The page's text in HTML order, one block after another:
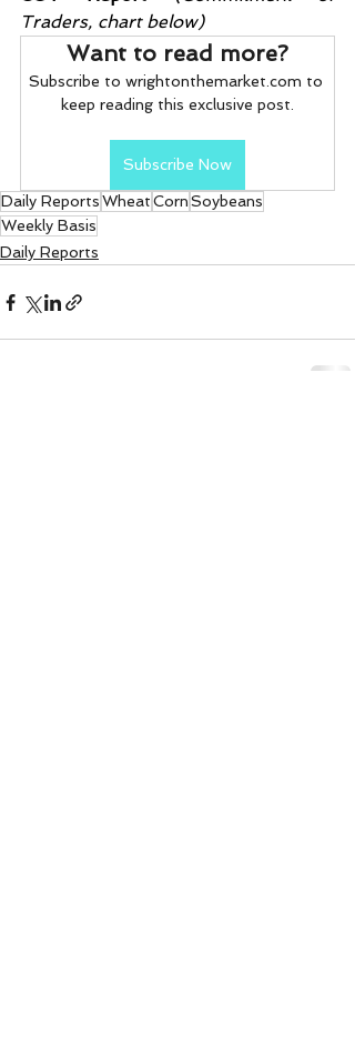
Traders, chart below)
Want to read more?
Subscribe to wrightonthemarket.com to
keep reading this exclusive post.
Subscribe Now
Daily ReportsWheatCornSoybeans
Weekly Basis
Daily Reports